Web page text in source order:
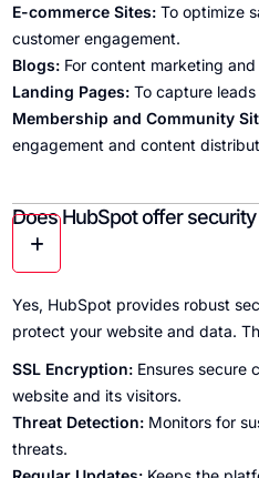
E-commerce Sites:To optimize
customer engagement.
Blogs:For content marketing and
Landing Pages:To capture leads
Membership and Community
engagement and content
Does HubSpot offer
Yes, HubSpot provides robust
protect your website and data.
SSL Encryption:Ensures secure
website and its visitors.
Threat Detection:Monitors for
threats.